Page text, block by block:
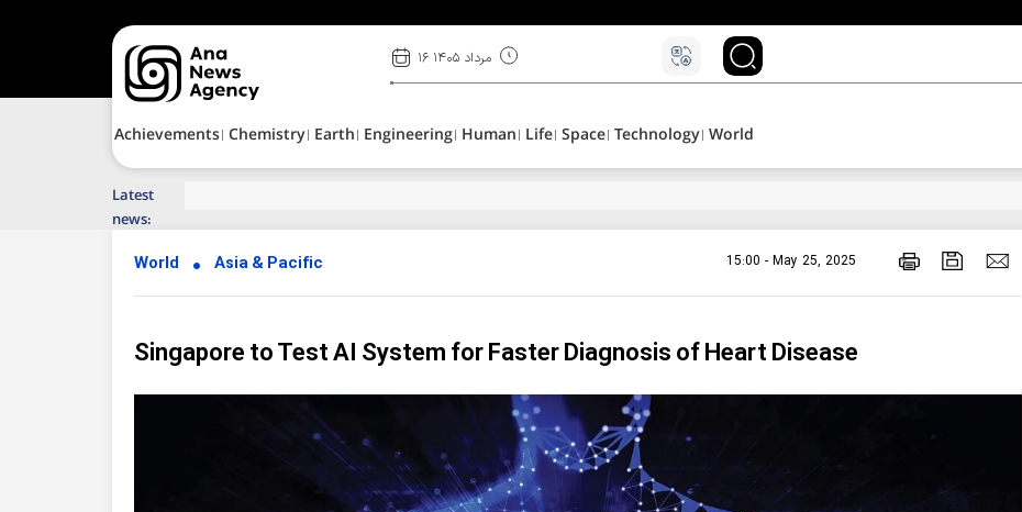
۱۶ مرداد ۱۴۰۵
Achievements Chemistry Earth Engineering Human Life Space Technology World
Latest
news:
World Asia & Pacific 15:00 - May 25, 2025
Singapore to Test AI System for Faster Diagnosis of Heart Disease